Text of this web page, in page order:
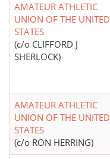
AMATEUR ATHLETIC
UNION OF THE UNITED
STATES
(c/o CLIFFORD J
SHERLOCK)
AMATEUR ATHLETIC
UNION OF THE UNITED
STATES
(c/o RON HERRING)